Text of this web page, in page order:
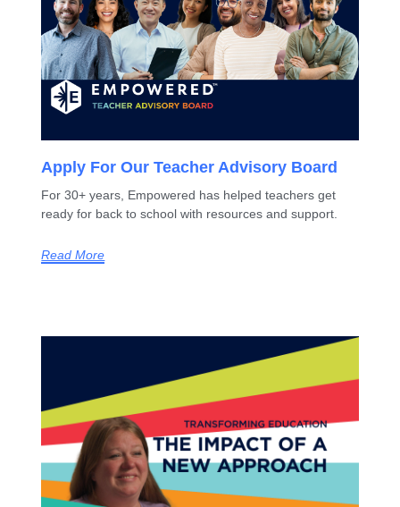
Apply For Our Teacher Advisory Board
For 30+ years, Empowered has helped teachers get
ready for back to school with resources and support.
Read More